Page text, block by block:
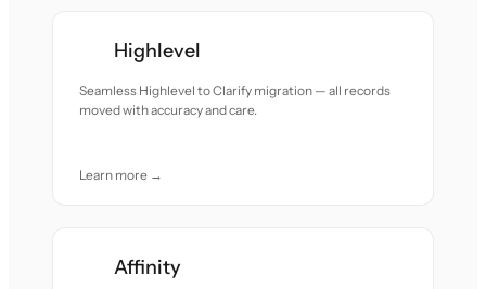
Highlevel
Seamless Highlevel to Clarify migration — all records
moved with accuracy and care.
Learn more →
Affinity